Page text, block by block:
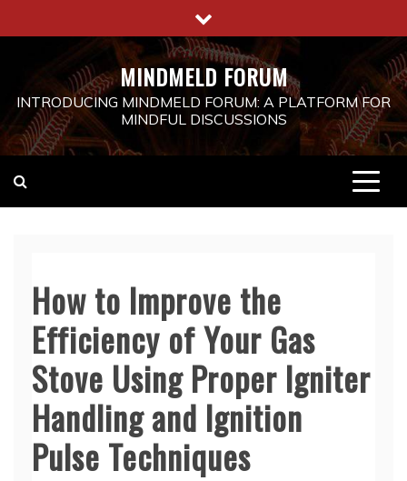
to
MINDMELD FORUM
INTRODUCING MINDMELD FORUM: A PLATFORM FOR
MINDFUL DISCUSSIONS
How to Improve the
Efficiency of Your Gas
Stove Using Proper Igniter
Handling and Ignition
Pulse Techniques